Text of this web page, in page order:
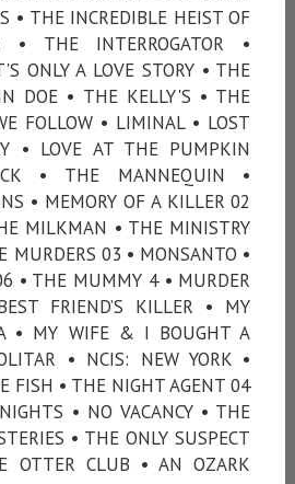
• THE INCREDIBLE HEIST OF
• THE INTERROGATOR •
ONLY A LOVE STORY • THE
DOE • THE KELLY'S • THE
FOLLOW • LIMINAL • LOST
• LOVE AT THE PUMPKIN
• THE MANNEQUIN •
• MEMORY OF A KILLER 02
MILKMAN • THE MINISTRY
MURDERS 03 • MONSANTO •
• THE MUMMY 4 • MURDER
FRIEND’S KILLER • MY
• MY WIFE & I BOUGHT A
• NCIS: NEW YORK •
FISH • THE NIGHT AGENT 04
• NO VACANCY • THE
• THE ONLY SUSPECT
OTTER CLUB • AN OZARK